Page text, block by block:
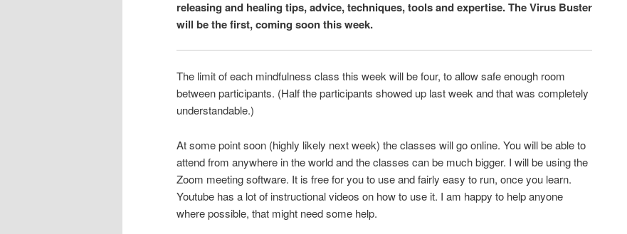
releasing and healing tips, advice, techniques, tools and expertise. The Virus Buster
will be the first, coming soon this week.
The limit of each mindfulness class this week will be four, to allow safe enough room
between participants. (Half the participants showed up last week and that was completely
understandable.)
At some point soon (highly likely next week) the classes will go online. You will be able to
attend from anywhere in the world and the classes can be much bigger. I will be using the
Zoom meeting software. It is free for you to use and fairly easy to run, once you learn.
Youtube has a lot of instructional videos on how to use it. I am happy to help anyone
where possible, that might need some help.